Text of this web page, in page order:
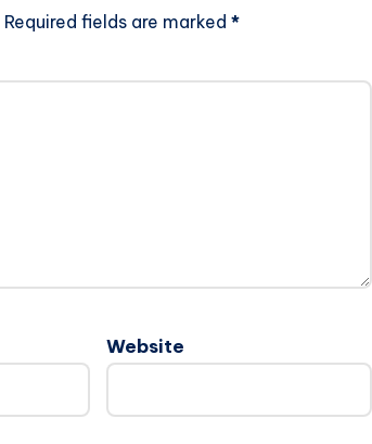
Required fields are marked *
Website